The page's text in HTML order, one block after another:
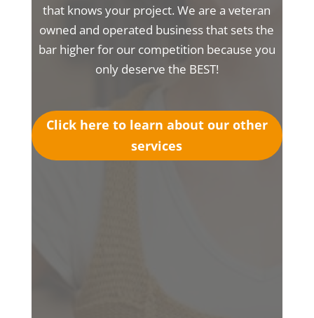
that knows your project. We are a veteran
owned and operated business that sets the
bar higher for our competition because you
only deserve the BEST!
Click here to learn about our other
services